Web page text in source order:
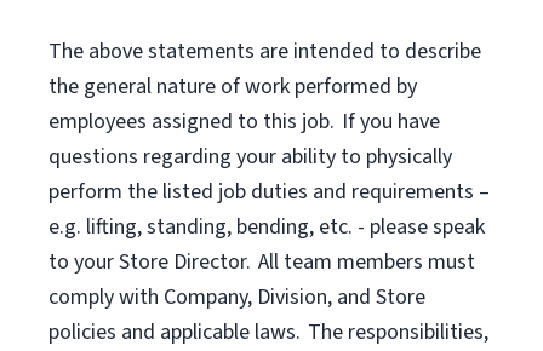
The above statements are intended to describe
the general nature of work performed by
employees assigned to this job. If you have
questions regarding your ability to physically
perform the listed job duties and requirements –
e.g. lifting, standing, bending, etc. - please speak
to your Store Director. All team members must
comply with Company, Division, and Store
policies and applicable laws. The responsibilities,